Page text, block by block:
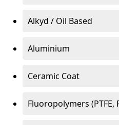
Alkyd / Oil Based
Aluminium
Ceramic Coat
Fluoropolymers (PTFE,